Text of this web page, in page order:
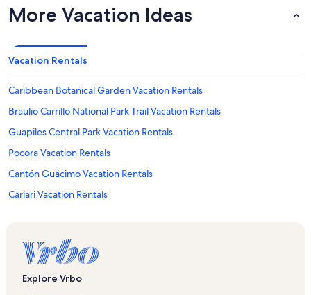
More Vacation Ideas
Vacation Rentals
Caribbean Botanical Garden Vacation Rentals
Braulio Carrillo National Park Trail Vacation Rentals
Guapiles Central Park Vacation Rentals
Pocora Vacation Rentals
Cantón Guácimo Vacation Rentals
Cariari Vacation Rentals
Guácimo Vacation Rentals
La Colonia Vacation Rentals
Caribbean Rainforest Sloth Vacation Rentals
Explore Vrbo